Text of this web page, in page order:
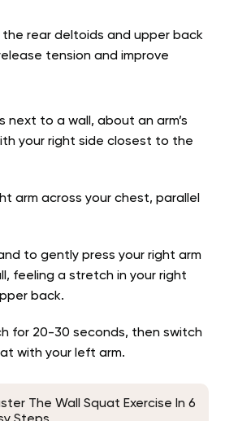
rear deltoids and upper back
tension and improve
next to a wall, about an arm’s
your right side closest to the
arm across your chest, parallel
to gently press your right arm
feeling a stretch in your right
back.
for 20-30 seconds, then switch
with your left arm.
The Wall Squat Exercise In 6